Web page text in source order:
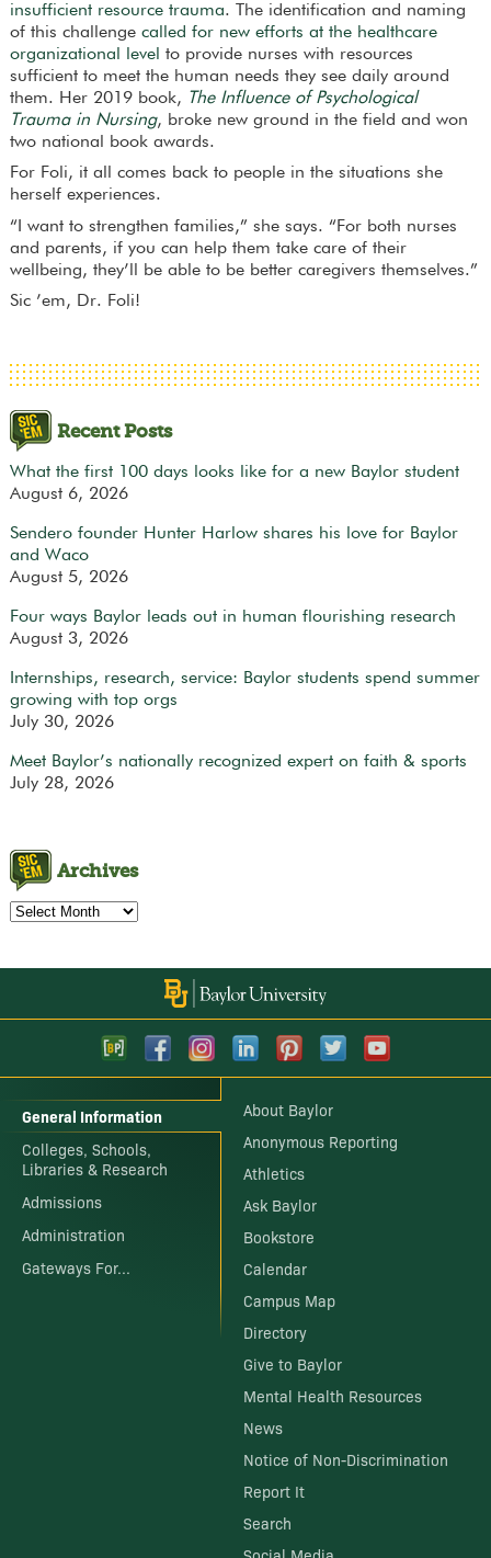
insufficient resource trauma. The identification and naming
of this challenge called for new efforts at the healthcare
organizational level to provide nurses with resources
sufficient to meet the human needs they see daily around
them. Her 2019 book, The Influence of Psychological
Trauma in Nursing, broke new ground in the field and won
two national book awards.
For Foli, it all comes back to people in the situations she
herself experiences.
“I want to strengthen families,” she says. “For both nurses
and parents, if you can help them take care of their
wellbeing, they’ll be able to be better caregivers themselves.”
Sic ’em, Dr. Foli!
Recent Posts
What the first 100 days looks like for a new Baylor student
August 6, 2026
Sendero founder Hunter Harlow shares his love for Baylor
and Waco
August 5, 2026
Four ways Baylor leads out in human flourishing research
August 3, 2026
Internships, research, service: Baylor students spend summer
growing with top orgs
July 30, 2026
Meet Baylor’s nationally recognized expert on faith & sports
July 28, 2026
Archives
Archives
General Information
Colleges, Schools,
Libraries & Research
Admissions
Administration
Gateways For...
About Baylor
Anonymous Reporting
Athletics
Ask Baylor
Bookstore
Calendar
Campus Map
Directory
Give to Baylor
Mental Health Resources
News
Notice of Non-Discrimination
Report It
Search